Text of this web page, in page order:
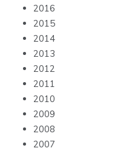
2016
2015
2014
2013
2012
2011
2010
2009
2008
2007